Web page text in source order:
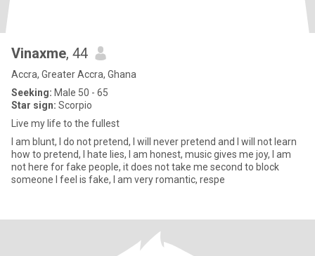
Vinaxme, 44
Accra, Greater Accra, Ghana
Seeking: Male 50 - 65
Star sign: Scorpio
Live my life to the fullest
I am blunt, I do not pretend, I will never pretend and I will not learn
how to pretend, I hate lies, I am honest, music gives me joy, I am
not here for fake people, it does not take me second to block
someone I feel is fake, I am very romantic, respe